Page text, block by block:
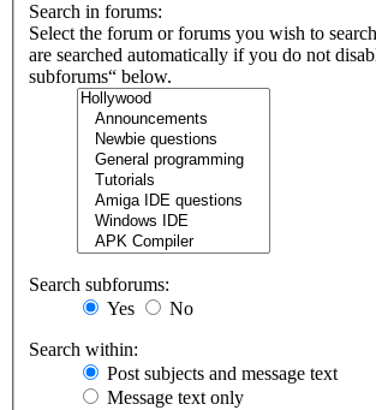
Search in forums:
Select the forum or forums you wish to
are searched automatically if you do not
subforums“ below.
Search subforums:
Yes
No
Search within:
Post subjects and message text
Message text only